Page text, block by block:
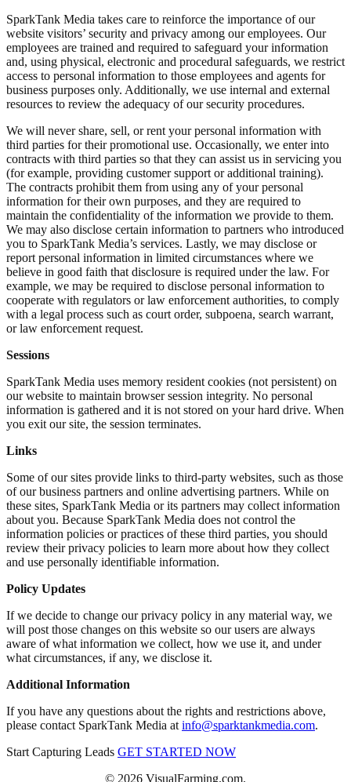
SparkTank Media takes care to reinforce the importance of our
website visitors’ security and privacy among our employees. Our
employees are trained and required to safeguard your information
and, using physical, electronic and procedural safeguards, we restrict
access to personal information to those employees and agents for
business purposes only. Additionally, we use internal and external
resources to review the adequacy of our security procedures.
We will never share, sell, or rent your personal information with
third parties for their promotional use. Occasionally, we enter into
contracts with third parties so that they can assist us in servicing you
(for example, providing customer support or additional training).
The contracts prohibit them from using any of your personal
information for their own purposes, and they are required to
maintain the confidentiality of the information we provide to them.
We may also disclose certain information to partners who introduced
you to SparkTank Media’s services. Lastly, we may disclose or
report personal information in limited circumstances where we
believe in good faith that disclosure is required under the law. For
example, we may be required to disclose personal information to
cooperate with regulators or law enforcement authorities, to comply
with a legal process such as court order, subpoena, search warrant,
or law enforcement request.
Sessions
SparkTank Media uses memory resident cookies (not persistent) on
our website to maintain browser session integrity. No personal
information is gathered and it is not stored on your hard drive. When
you exit our site, the session terminates.
Links
Some of our sites provide links to third-party websites, such as those
of our business partners and online advertising partners. While on
these sites, SparkTank Media or its partners may collect information
about you. Because SparkTank Media does not control the
information policies or practices of these third parties, you should
review their privacy policies to learn more about how they collect
and use personally identifiable information.
Policy Updates
If we decide to change our privacy policy in any material way, we
will post those changes on this website so our users are always
aware of what information we collect, how we use it, and under
what circumstances, if any, we disclose it.
Additional Information
If you have any questions about the rights and restrictions above,
please contact SparkTank Media at info@sparktankmedia.com.
Start Capturing Leads GET STARTED NOW
© 2026 VisualFarming.com.